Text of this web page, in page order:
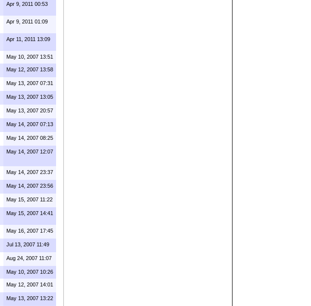
Apr 9, 2011 00:53
Apr 9, 2011 01:09
Apr 11, 2011 13:09
May 10, 2007 13:51
May 12, 2007 13:58
May 13, 2007 07:31
May 13, 2007 13:05
May 13, 2007 20:57
May 14, 2007 07:13
May 14, 2007 08:25
May 14, 2007 12:07
May 14, 2007 23:37
May 14, 2007 23:56
May 15, 2007 11:22
May 15, 2007 14:41
May 16, 2007 17:45
Jul 13, 2007 11:49
Aug 24, 2007 11:07
May 10, 2007 10:26
May 12, 2007 14:01
May 13, 2007 13:22